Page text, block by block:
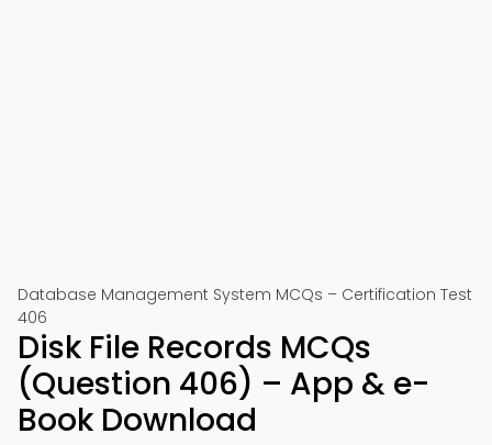
Database Management System MCQs – Certification Test
406
Disk File Records MCQs
(Question 406) – App & e-
Book Download